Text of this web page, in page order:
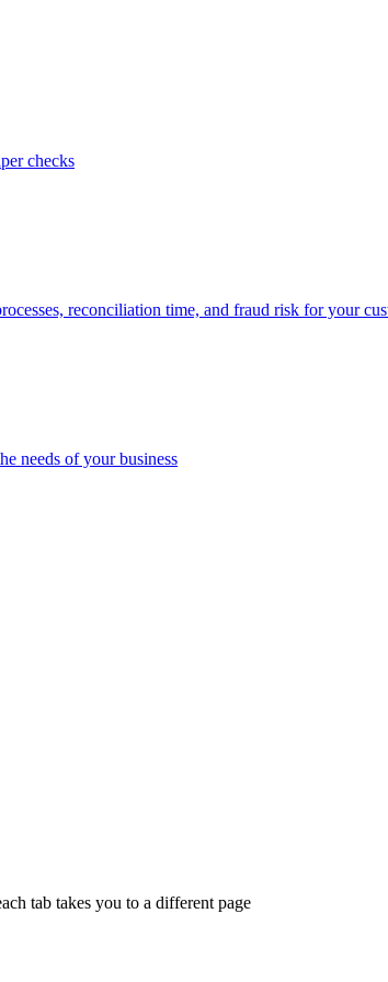
checks
reconciliation time, and fraud risk for your
needs of your business
tab takes you to a different page